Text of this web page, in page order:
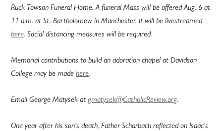
Ruck Towson Funeral Home. A funeral Mass will be offered Aug. 6 at
11 a.m. at St. Bartholomew in Manchester. It will be livestreamed
here. Social distancing measures will be required.
Memorial contributions to build an adoration chapel at Davidson
College may be madehere.
Email George Matysek atgmatysek@CatholicReview.org.
One year after his son’s death, Father Scharbach reflected on Isaac’s